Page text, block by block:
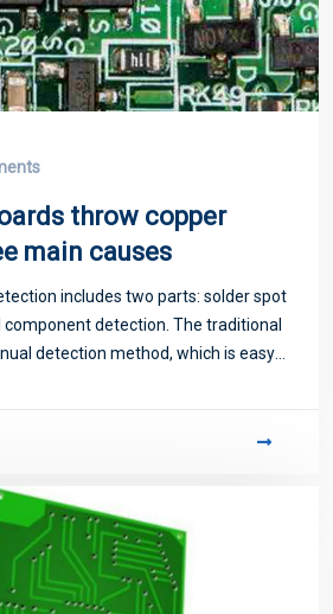
throw copper
main causes
includes two parts: solder spot
detection. The traditional
detection method, which is easy